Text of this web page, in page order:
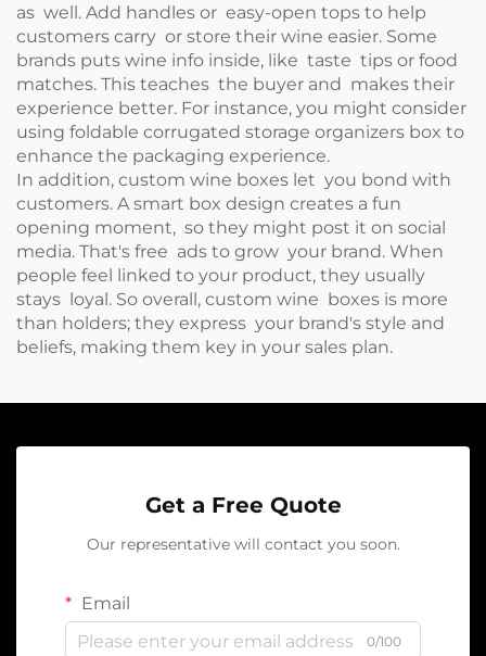
as well. Add handles or easy-open tops to help
customers carry or store their wine easier. Some
brands puts wine info inside, like taste tips or food
matches. This teaches the buyer and makes their
experience better. For instance, you might consider
using foldable corrugated storage organizers box to
enhance the packaging experience.
In addition, custom wine boxes let you bond with
customers. A smart box design creates a fun
opening moment, so they might post it on social
media. That's free ads to grow your brand. When
people feel linked to your product, they usually
stays loyal. So overall, custom wine boxes is more
than holders; they express your brand's style and
beliefs, making them key in your sales plan.
Get a Free Quote
Our representative will contact you soon.
Email
0/100